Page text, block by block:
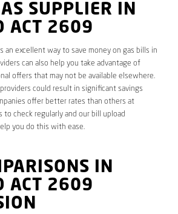
SUPPLIER IN
ACT 2609
an excellent way to save money on gas bills in
can also help you take advantage of
offers that may not be available elsewhere.
could result in significant savings
offer better rates than others at
check regularly and our bill upload
you do this with ease.
IN
ACT 2609